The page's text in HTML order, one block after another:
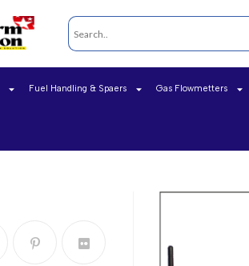
Fuel Handling & Spaers Gas Flowmetters